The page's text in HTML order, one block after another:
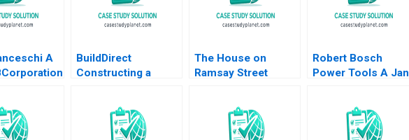
A
Jaen
BuildDirect
Constructing a
Robert I Sutton
Hayagreeva Rao
The House on
Ramsay Street
Facer Julian Waters
Robert Bosch
Power Tools A Jan